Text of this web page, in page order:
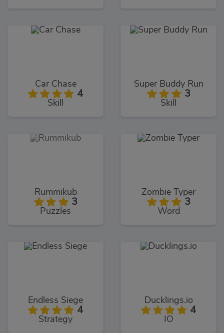
Car Chase
4
Skill
Super Buddy Run
3
Skill
Rummikub
3
Puzzles
Zombie Typer
3
Word
Endless Siege
4
Strategy
Ducklings.io
4
IO